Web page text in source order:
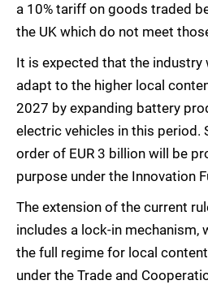
a 10% tariff on goods traded
the UK which do not meet
It is expected that the industry
adapt to the higher local
2027 by expanding battery
electric vehicles in this period.
order of EUR 3 billion will be
purpose under the Innovation
The extension of the current
includes a lock-in mechanism,
the full regime for local
under the Trade and